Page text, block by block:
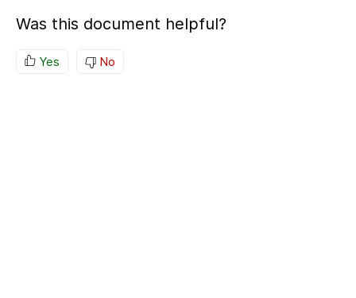
Was this document helpful?
Yes No